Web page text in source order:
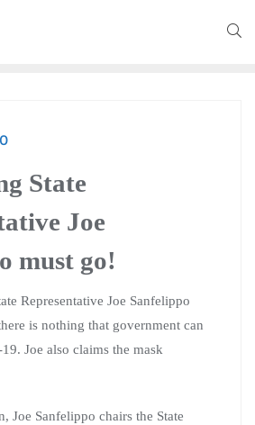
State
Joe
must go!
Representative Joe Sanfelippo
is nothing that government can
Joe also claims the mask
Joe Sanfelippo chairs the State